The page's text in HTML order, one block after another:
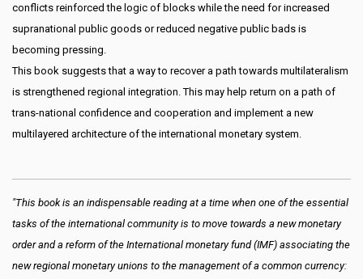
conflicts reinforced the logic of blocks while the need for increased
supranational public goods or reduced negative public bads is
becoming pressing.
This book suggests that a way to recover a path towards multilateralism
is strengthened regional integration. This may help return on a path of
trans-national confidence and cooperation and implement a new
multilayered architecture of the international monetary system.
"This book is an indispensable reading at a time when one of the essential
tasks of the international community is to move towards a new monetary
order and a reform of the International monetary fund (IMF) associating the
new regional monetary unions to the management of a common currency: